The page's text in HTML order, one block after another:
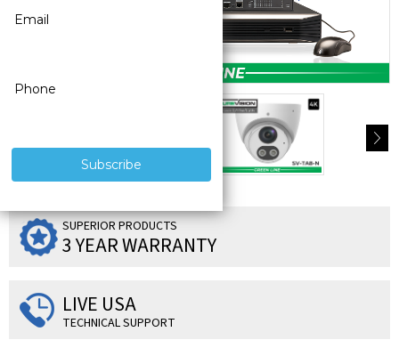
SUPERIOR PRODUCTS
3 YEAR WARRANTY
LIVE USA
TECHNICAL SUPPORT